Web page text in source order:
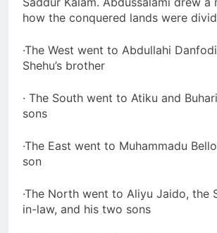
how the conquered lands were
·The West went to Abdullahi
Shehu’s brother
· The South went to Atiku and
sons
·The East went to Muhammadu
son
·The North went to Aliyu Jaido, the
in-law, and his two sons